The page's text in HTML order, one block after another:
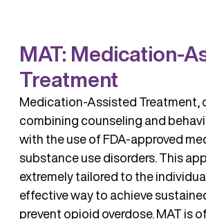
MAT: Medication-
Treatment
Medication-Assisted Treatment,
combining counseling and
with the use of FDA-approved
substance use disorders. This
extremely tailored to the
effective way to achieve
prevent opioid overdose. MAT is